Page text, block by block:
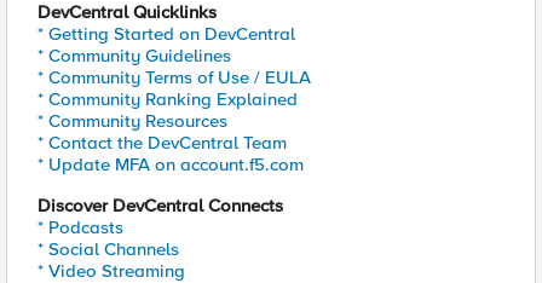
DevCentral Quicklinks
* Getting Started on DevCentral
* Community Guidelines
* Community Terms of Use / EULA
* Community Ranking Explained
* Community Resources
* Contact the DevCentral Team
* Update MFA on account.f5.com
Discover DevCentral Connects
* Podcasts
* Social Channels
* Video Streaming